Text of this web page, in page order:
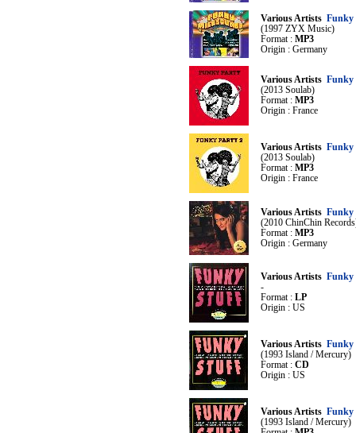
Various Artists Funky
(1997 ZYX Music)
Format : MP3
Origin : Germany
Various Artists Funky
(2013 Soulab)
Format : MP3
Origin : France
Various Artists Funky
(2013 Soulab)
Format : MP3
Origin : France
Various Artists Funky
(2010 ChinChin
Format : MP3
Origin : Germany
Various Artists Funky
-
Format : LP
Origin : US
Various Artists Funky
(1993 Island / Mercury)
Format : CD
Origin : US
Various Artists Funky
(1993 Island / Mercury)